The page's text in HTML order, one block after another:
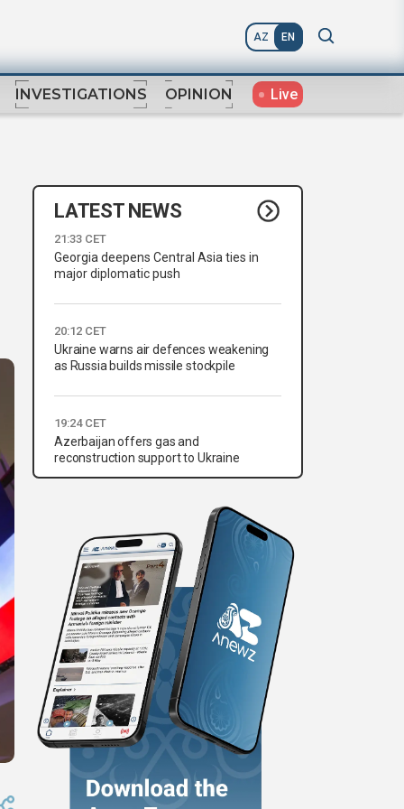
AZ EN
INVESTIGATIONS OPINION Live
LATEST NEWS
21:33 CET
Georgia deepens Central Asia ties in
major diplomatic push
20:12 CET
Ukraine warns air defences weakening
as Russia builds missile stockpile
19:24 CET
Azerbaijan offers gas and
reconstruction support to Ukraine